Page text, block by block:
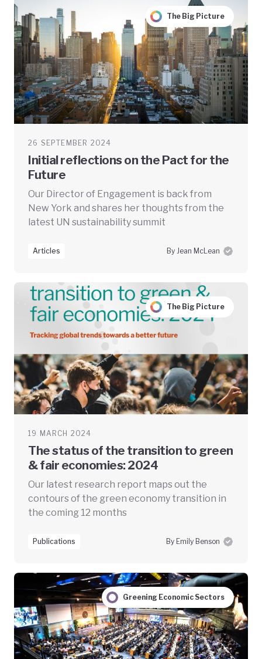
The Big Picture
26 SEPTEMBER 2024
Initial reflections on the Pact for the
Future
Our Director of Engagement is back from
New York and shares her thoughts from the
latest UN sustainability summit
Articles By Jean McLean
The Big Picture
19 MARCH 2024
The status of the transition to green
& fair economies: 2024
Our latest research report maps out the
contours of the green economy transition in
the coming 12 months
Publications By Emily Benson
Greening Economic Sectors